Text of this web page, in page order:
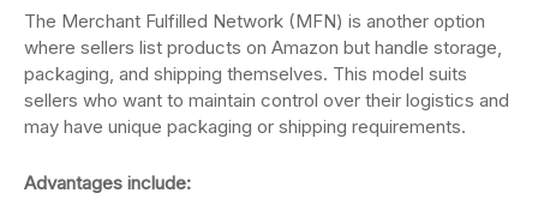
The Merchant Fulfilled Network (MFN) is another option
where sellers list products on Amazon but handle storage,
packaging, and shipping themselves. This model suits
sellers who want to maintain control over their logistics and
may have unique packaging or shipping requirements.
Advantages include: